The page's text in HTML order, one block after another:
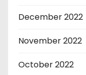
December 2022
November 2022
October 2022